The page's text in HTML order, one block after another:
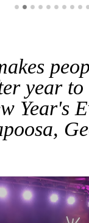
year to
Year's